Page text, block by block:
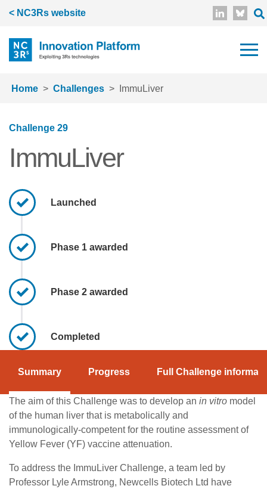
< NC3Rs website
Home Challenges ImmuLiver
Challenge 29
ImmuLiver
Launched
Phase 1 awarded
Phase 2 awarded
Completed
Summary Progress Full Challenge
The aim of this Challenge was to develop an in vitro model
of the human liver that is metabolically and
immunologically-competent for the routine assessment of
Yellow Fever (YF) vaccine attenuation.
To address the ImmuLiver Challenge, a team led by
Professor Lyle Armstrong, Newcells Biotech Ltd have